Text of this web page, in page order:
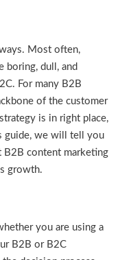
Most often,
boring, dull, and
For many B2B
of the customer
is in right place,
guide, we will tell you
content marketing
growth.
you are using a
B2B or B2C